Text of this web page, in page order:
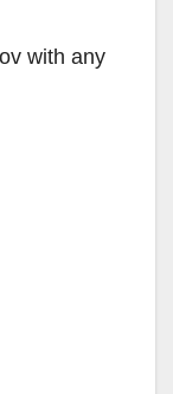
with any